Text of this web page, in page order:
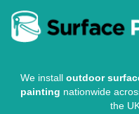
We install outdoor
painting nationwide
the